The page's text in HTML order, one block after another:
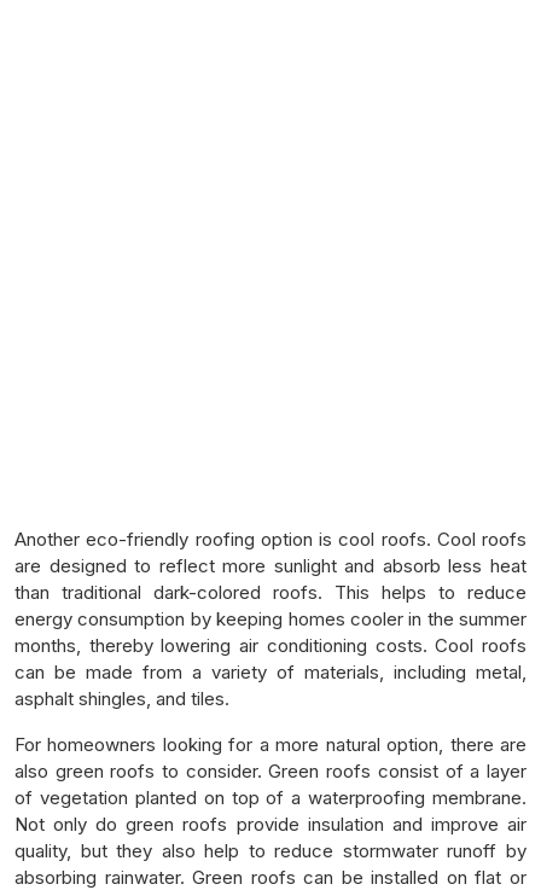
Another eco-friendly roofing option is cool roofs. Cool roofs
are designed to reflect more sunlight and absorb less heat
than traditional dark-colored roofs. This helps to reduce
energy consumption by keeping homes cooler in the summer
months, thereby lowering air conditioning costs. Cool roofs
can be made from a variety of materials, including metal,
asphalt shingles, and tiles.
For homeowners looking for a more natural option, there are
also green roofs to consider. Green roofs consist of a layer
of vegetation planted on top of a waterproofing membrane.
Not only do green roofs provide insulation and improve air
quality, but they also help to reduce stormwater runoff by
absorbing rainwater. Green roofs can be installed on flat or